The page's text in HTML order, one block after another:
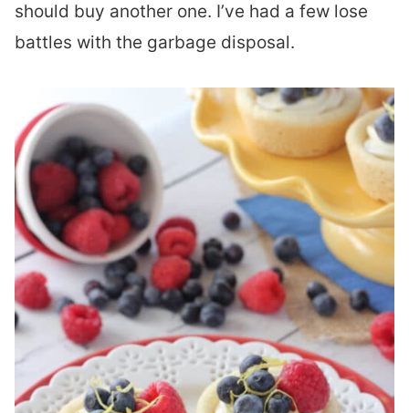
should buy another one. I’ve had a few lose
battles with the garbage disposal.